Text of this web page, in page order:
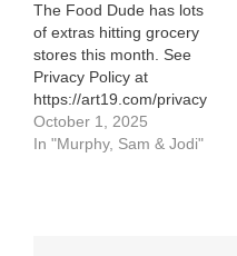
The Food Dude has lots
of extras hitting grocery
stores this month. See
Privacy Policy at
https://art19.com/privacy
and California Privacy
Notice at
October 1, 2025
In "Murphy, Sam & Jodi"